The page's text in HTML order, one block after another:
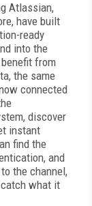
Atlassian,
have built
ready
into the
from
the same
connected
discover
instant
find the
and
the channel,
what it